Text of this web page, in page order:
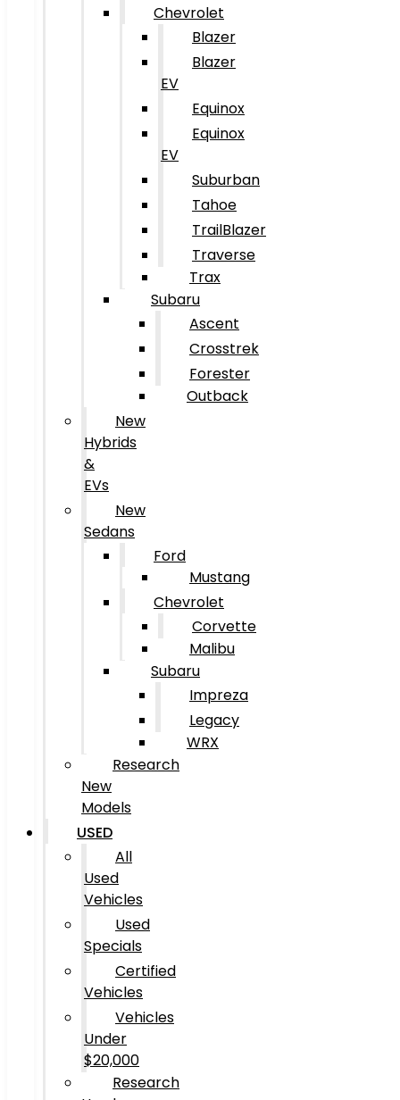
Chevrolet
Blazer
Blazer
EV
Equinox
Equinox
EV
Suburban
Tahoe
TrailBlazer
Traverse
Trax
Subaru
Ascent
Crosstrek
Forester
Outback
New
Hybrids
&
EVs
New
Sedans
Ford
Mustang
Chevrolet
Corvette
Malibu
Subaru
Impreza
Legacy
WRX
Research
New
Models
USED
All
Used
Vehicles
Used
Specials
Certified
Vehicles
Vehicles
Under
$20,000
Research